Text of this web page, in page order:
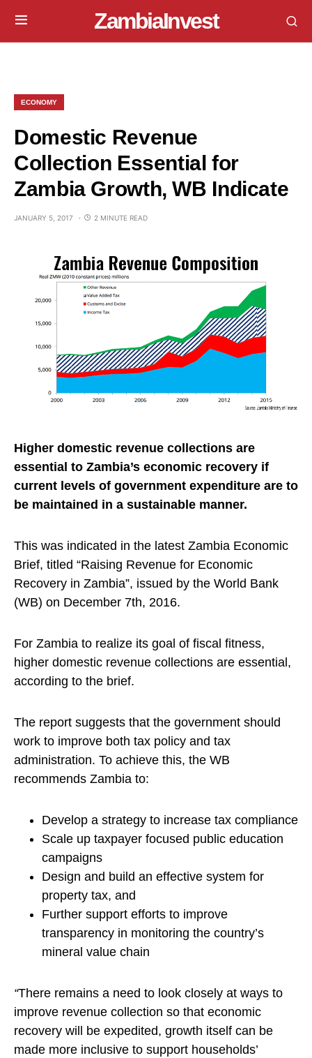
ZambiaInvest
ECONOMY
Domestic Revenue
Collection Essential for
Zambia Growth, WB Indicate
JANUARY 5, 2017 2 MINUTE READ
Higher domestic revenue collections are
essential to Zambia’s economic recovery if
current levels of government expenditure are to
be maintained in a sustainable manner.
This was indicated in the latest Zambia Economic
Brief, titled “Raising Revenue for Economic
Recovery in Zambia”, issued by the World Bank
(WB) on December 7th, 2016.
For Zambia to realize its goal of fiscal fitness,
higher domestic revenue collections are essential,
according to the brief.
The report suggests that the government should
work to improve both tax policy and tax
administration. To achieve this, the WB
recommends Zambia to:
Develop a strategy to increase tax compliance
Scale up taxpayer focused public education
campaigns
Design and build an effective system for
property tax, and
Further support efforts to improve
transparency in monitoring the country’s
mineral value chain
“There remains a need to look closely at ways to
improve revenue collection so that economic
recovery will be expedited, growth itself can be
made more inclusive to support households’